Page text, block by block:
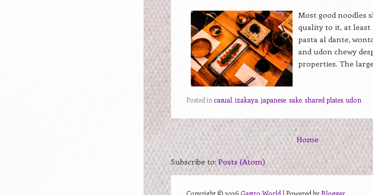
Most good noodles
quality to it, at least
pasta al dante,
and udon chewy
properties. The
Posted in casual, izakaya, japanese, sake, shared plates,udon
Home
Subscribe to: Posts (Atom)
Copyright © 2026 Gastro World | Powered byBlogger